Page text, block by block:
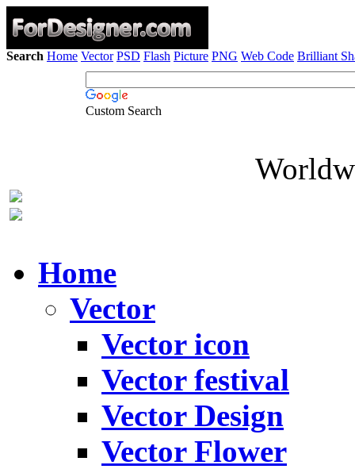
Search Home Vector PSD Flash Picture PNG Web Code Brilliant
Custom Search
Home
Vector
Vector icon
Vector festival
Vector Design
Vector Flower